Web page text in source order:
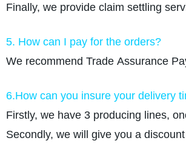
Finally, we provide claim settling
5. How can I pay for the orders?
We recommend Trade Assurance
6.How can you insure your delivery
Firstly, we have 3 producing lines,
Secondly, we will give you a